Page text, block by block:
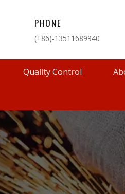
PHONE
(+86)-13511689940
Quality Control